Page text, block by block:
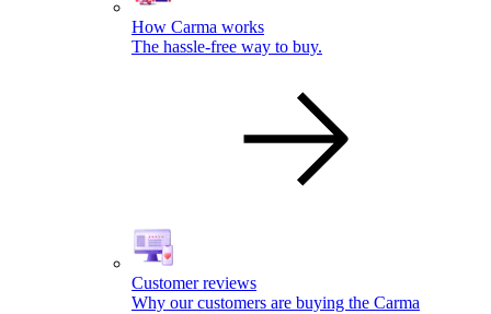
How Carma works
The hassle-free way to buy.
Customer reviews
Why our customers are buying the Carma